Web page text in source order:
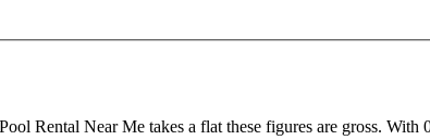
Rental Near Me takes a flat these figures are gross. With